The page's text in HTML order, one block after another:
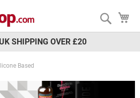
Search
SHIPPING OVER £20
Based